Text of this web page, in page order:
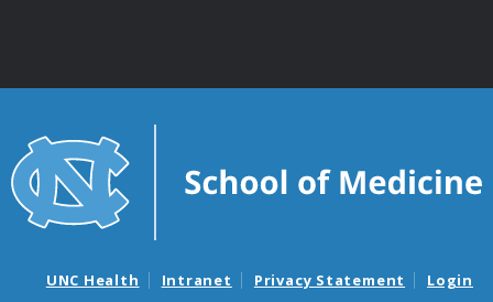
UNC Health Intranet Privacy Statement Login